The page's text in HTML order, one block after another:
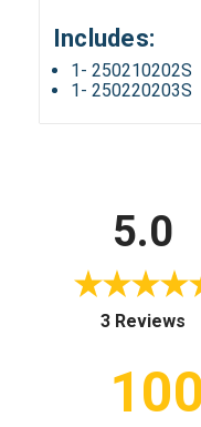
Includes:
1- 250210202S
1- 250220203S
5.0
3 Reviews